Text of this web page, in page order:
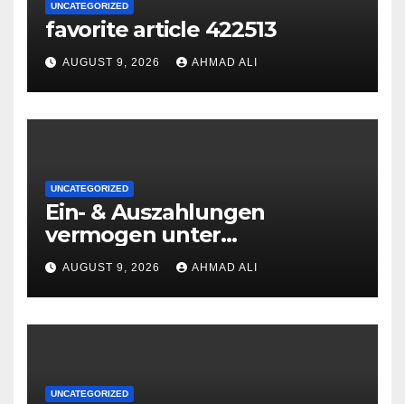
UNCATEGORIZED
favorite article 422513
AUGUST 9, 2026 AHMAD ALI
UNCATEGORIZED
Ein- & Auszahlungen
vermogen unter
zuhilfenahme von
Kryptowahrungen anonym,
preiswert oder gerade
geradlinig durchgefuhrt sie
AUGUST 9, 2026 AHMAD ALI
UNCATEGORIZED